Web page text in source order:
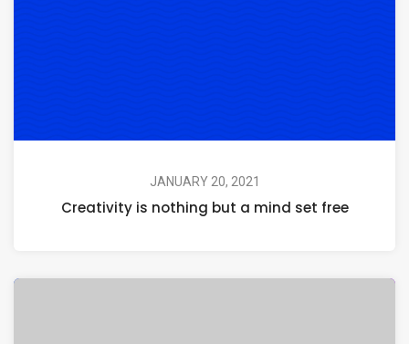
JANUARY 20, 2021
Creativity is nothing but a mind set free